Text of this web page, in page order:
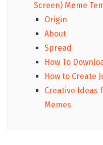
Screen) Meme
Origin
About
Spread
How To
How to Create
Creative Ideas
Memes